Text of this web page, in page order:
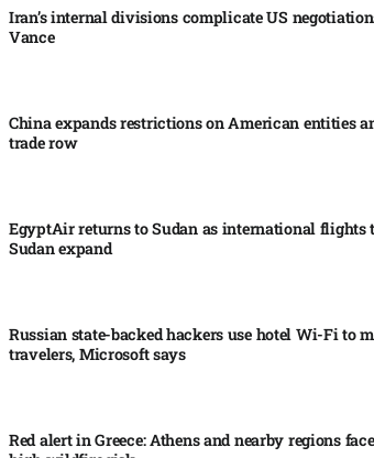
Iran’s internal divisions complicate US
Vance
China expands restrictions on American entities
trade row
EgyptAir returns to Sudan as international flights
Sudan expand
Russian state-backed hackers use hotel Wi-Fi to
travelers, Microsoft says
Red alert in Greece: Athens and nearby regions